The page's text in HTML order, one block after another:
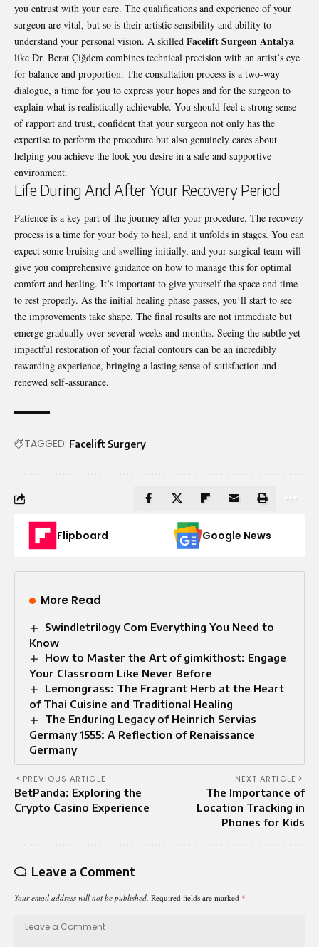
you entrust with your care. The qualifications and experience of your
surgeon are vital, but so is their artistic sensibility and ability to
understand your personal vision. A skilled Facelift Surgeon Antalya
like Dr. Berat Çiğdem combines technical precision with an artist’s eye
for balance and proportion. The consultation process is a two-way
dialogue, a time for you to express your hopes and for the surgeon to
explain what is realistically achievable. You should feel a strong sense
of rapport and trust, confident that your surgeon not only has the
expertise to perform the procedure but also genuinely cares about
helping you achieve the look you desire in a safe and supportive
environment.
Life During And After Your Recovery Period
Patience is a key part of the journey after your procedure. The recovery
process is a time for your body to heal, and it unfolds in stages. You can
expect some bruising and swelling initially, and your surgical team will
give you comprehensive guidance on how to manage this for optimal
comfort and healing. It’s important to give yourself the space and time
to rest properly. As the initial healing phase passes, you’ll start to see
the improvements take shape. The final results are not immediate but
emerge gradually over several weeks and months. Seeing the subtle yet
impactful restoration of your facial contours can be an incredibly
rewarding experience, bringing a lasting sense of satisfaction and
renewed self-assurance.
TAGGED: Facelift Surgery
Flipboard Google News
More Read
Swindletrilogy Com Everything You Need to
Know
How to Master the Art of gimkithost: Engage
Your Classroom Like Never Before
Lemongrass: The Fragrant Herb at the Heart
of Thai Cuisine and Traditional Healing
The Enduring Legacy of Heinrich Servias
Germany 1555: A Reflection of Renaissance
Germany
PREVIOUS ARTICLE
BetPanda: Exploring the
Crypto Casino Experience
NEXT ARTICLE
The Importance of
Location Tracking in
Phones for Kids
Leave a Comment
Your email address will not be published. Required fields are marked *